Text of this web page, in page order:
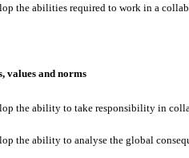
the abilities required to work in a
values and norms
the ability to take responsibility in
the ability to analyse the global